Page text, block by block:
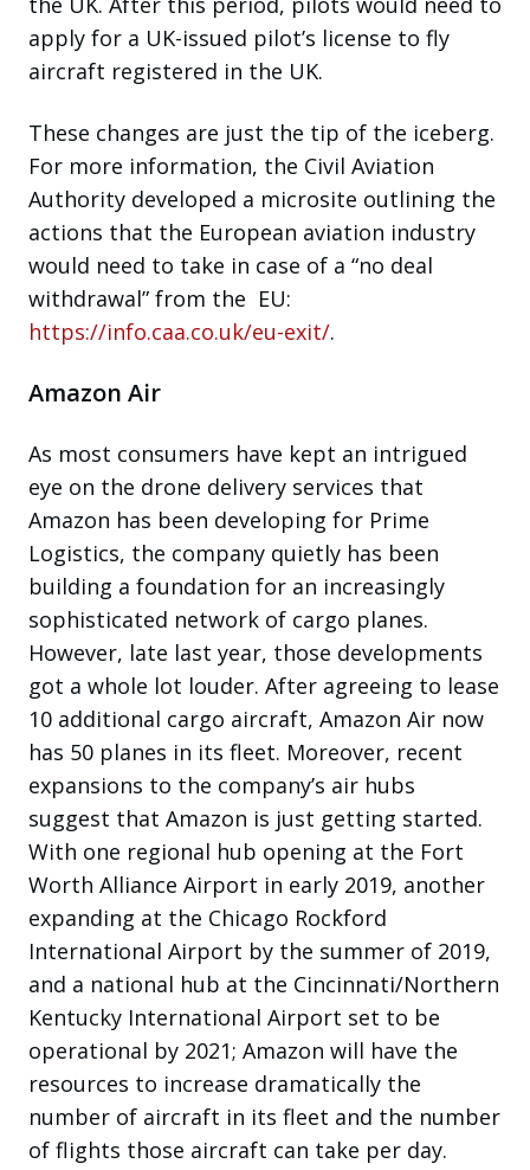
apply for a UK-issued pilot’s license to fly
aircraft registered in the UK.
These changes are just the tip of the iceberg.
For more information, the Civil Aviation
Authority developed a microsite outlining the
actions that the European aviation industry
would need to take in case of a “no deal
withdrawal” from the EU:
https://info.caa.co.uk/eu-exit/.
Amazon Air
As most consumers have kept an intrigued
eye on the drone delivery services that
Amazon has been developing for Prime
Logistics, the company quietly has been
building a foundation for an increasingly
sophisticated network of cargo planes.
However, late last year, those developments
got a whole lot louder. After agreeing to lease
10 additional cargo aircraft, Amazon Air now
has 50 planes in its fleet. Moreover, recent
expansions to the company’s air hubs
suggest that Amazon is just getting started.
With one regional hub opening at the Fort
Worth Alliance Airport in early 2019, another
expanding at the Chicago Rockford
International Airport by the summer of 2019,
and a national hub at the Cincinnati/Northern
Kentucky International Airport set to be
operational by 2021; Amazon will have the
resources to increase dramatically the
number of aircraft in its fleet and the number
of flights those aircraft can take per day.